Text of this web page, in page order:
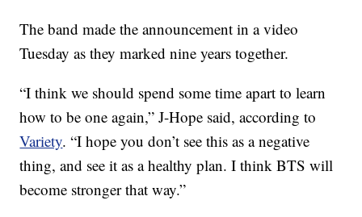
The band made the announcement in a video
Tuesday as they marked nine years together.
“I think we should spend some time apart to learn
how to be one again,” J-Hope said, according to
Variety. “I hope you don’t see this as a negative
thing, and see it as a healthy plan. I think BTS will
become stronger that way.”